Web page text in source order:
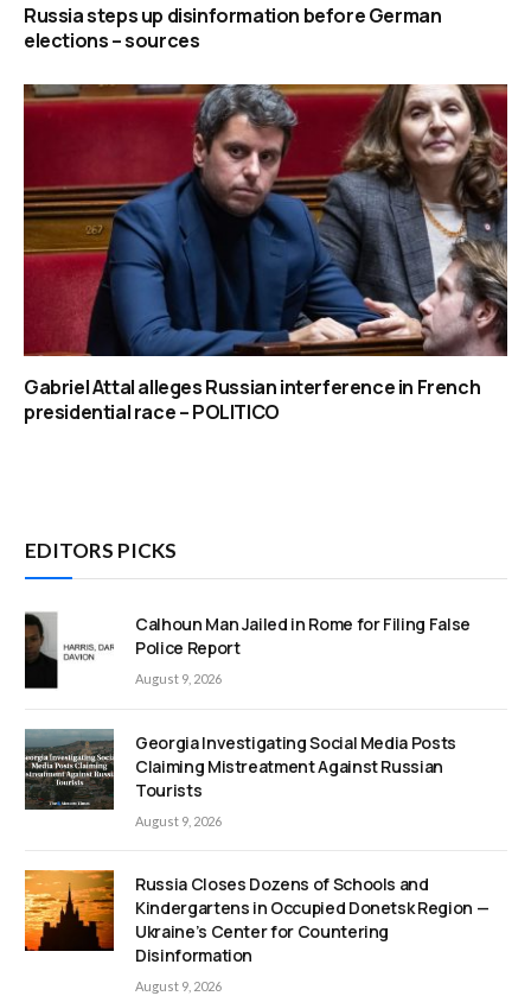
Russia steps up disinformation before German
elections – sources
Gabriel Attal alleges Russian interference in French
presidential race – POLITICO
EDITORS PICKS
Calhoun Man Jailed in Rome for Filing False
Police Report
August 9, 2026
Georgia Investigating Social Media Posts
Claiming Mistreatment Against Russian
Tourists
August 9, 2026
Russia Closes Dozens of Schools and
Kindergartens in Occupied Donetsk Region —
Ukraine’s Center for Countering
Disinformation
August 9, 2026